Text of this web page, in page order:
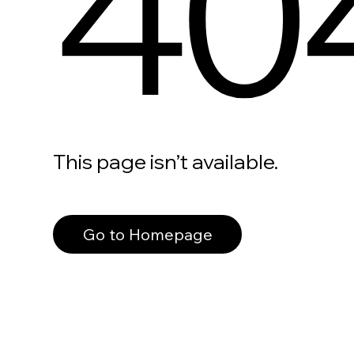
This page isn’t available.
Go to Homepage